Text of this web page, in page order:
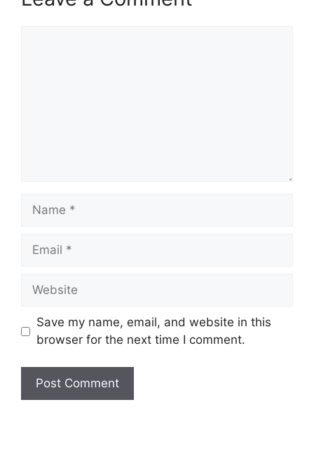
Name
Email
Website
Save my name, email, and website in this
browser for the next time I comment.